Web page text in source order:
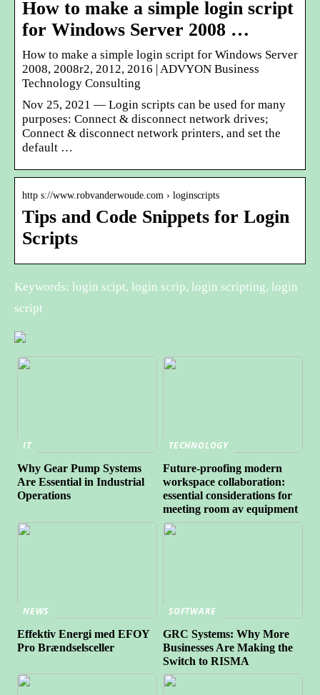
How to make a simple login script
for Windows Server 2008 …
How to make a simple login script for Windows Server
2008, 2008r2, 2012, 2016 | ADVYON Business
Technology Consulting
Nov 25, 2021 — Login scripts can be used for many
purposes: Connect & disconnect network drives;
Connect & disconnect network printers, and set the
default …
http s://www.robvanderwoude.com › loginscripts
Tips and Code Snippets for Login
Scripts
Keywords: login scipt, login scrip, login scripting, login
script
IT
Why Gear Pump Systems
Are Essential in Industrial
Operations
TECHNOLOGY
Future-proofing modern
workspace collaboration:
essential considerations for
meeting room av equipment
NEWS
Effektiv Energi med EFOY
Pro Brændselsceller
SOFTWARE
GRC Systems: Why More
Businesses Are Making the
Switch to RISMA